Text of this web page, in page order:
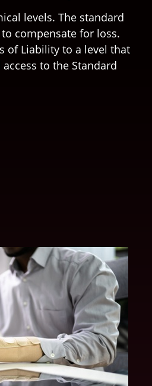
levels. The standard
compensate for loss.
of Liability to a level that
to the Standard